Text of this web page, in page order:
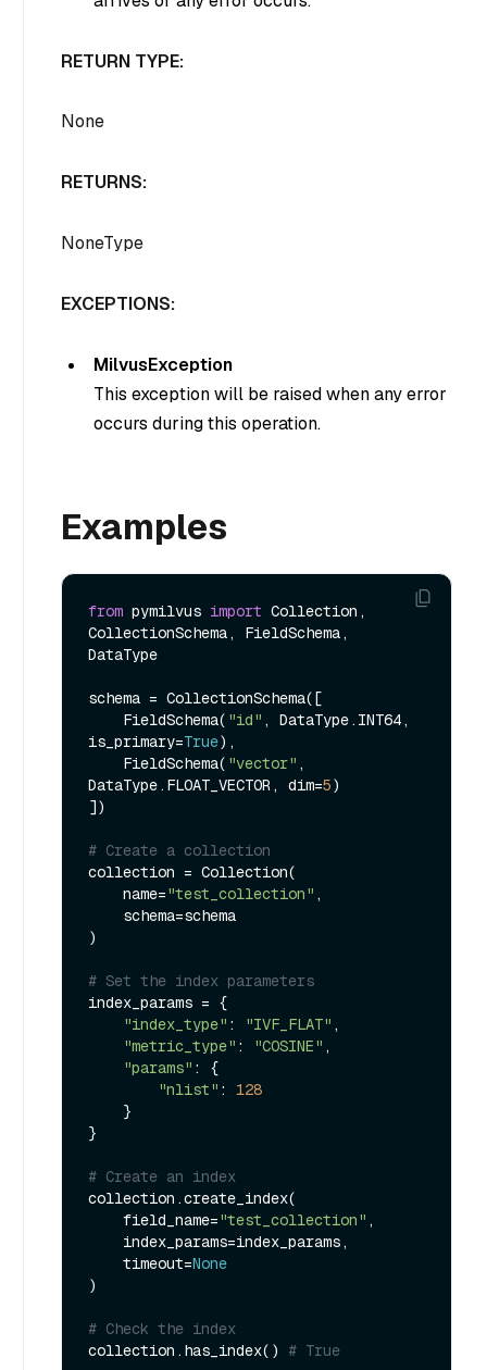
RETURN TYPE:
None
RETURNS:
NoneType
EXCEPTIONS:
MilvusException
This exception will be raised when any error
occurs during this operation.
Examples
from pymilvus import Collection,
CollectionSchema, FieldSchema,
DataType
schema = CollectionSchema([
    FieldSchema(
"id" , DataType.INT64,
is_primary=True),
    FieldSchema(
"vector" ,
DataType.FLOAT_VECTOR, dim=5)
])
# Create a collection
collection = Collection(
    name=
"test_collection" ,
)
# Set the index parameters
index_params = {
"index_type" : "IVF_FLAT" ,
"metric_type" : "COSINE" ,
"params" : {
"nlist" : 128
}
# Create an index
collection.create_index(
    field_name=
"test_collection" ,
    timeout=
None
)
# Check the index
collection.has_index() # True